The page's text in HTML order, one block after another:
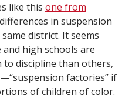
like this one from
in suspension
district. It seems
high schools are
discipline than others,
factories” if
of children of color.